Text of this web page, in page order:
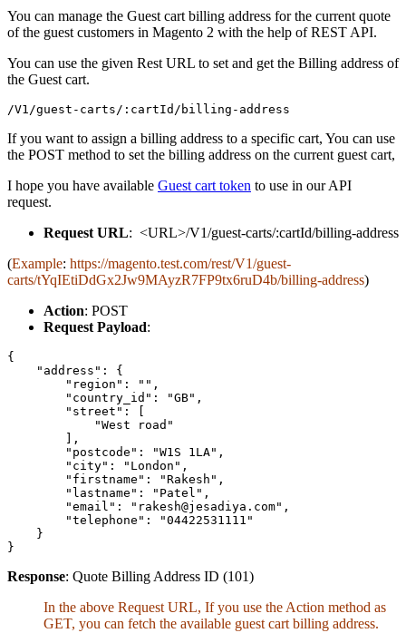
You can manage the Guest cart billing address for the current quote
of the guest customers in Magento 2 with the help of REST API.
You can use the given Rest URL to set and get the Billing address of
the Guest cart.
/V1/guest-carts/:cartId/billing-address
If you want to assign a billing address to a specific cart, You can use
the POST method to set the billing address on the current guest cart,
I hope you have available Guest cart token to use in our API
request.
Request URL: <URL>/V1/guest-carts/:cartId/billing-address
(Example: https://magento.test.com/rest/V1/guest-
carts/tYqIEtiDdGx2Jw9MAyzR7FP9tx6ruD4b/billing-address)
Action: POST
Request Payload:
{
    "address": {
        "region": "",
        "country_id": "GB",
        "street": [
            "West road"
        ],
        "postcode": "W1S 1LA",
        "city": "London",
        "firstname": "Rakesh",
        "lastname": "Patel",
        "email": "rakesh@jesadiya.com",
        "telephone": "04422531111"
    }
}
Response: Quote Billing Address ID (101)
In the above Request URL, If you use the Action method as
GET, you can fetch the available guest cart billing address.